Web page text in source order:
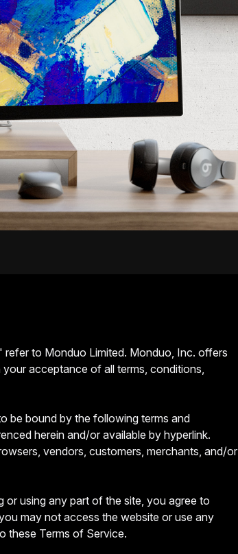
to Monduo Limited. Monduo, Inc. offers
acceptance of all terms, conditions,
be bound by the following terms and
herein and/or available by hyperlink.
vendors, customers, merchants, and/or
using any part of the site, you agree to
may not access the website or use any
these Terms of Service.